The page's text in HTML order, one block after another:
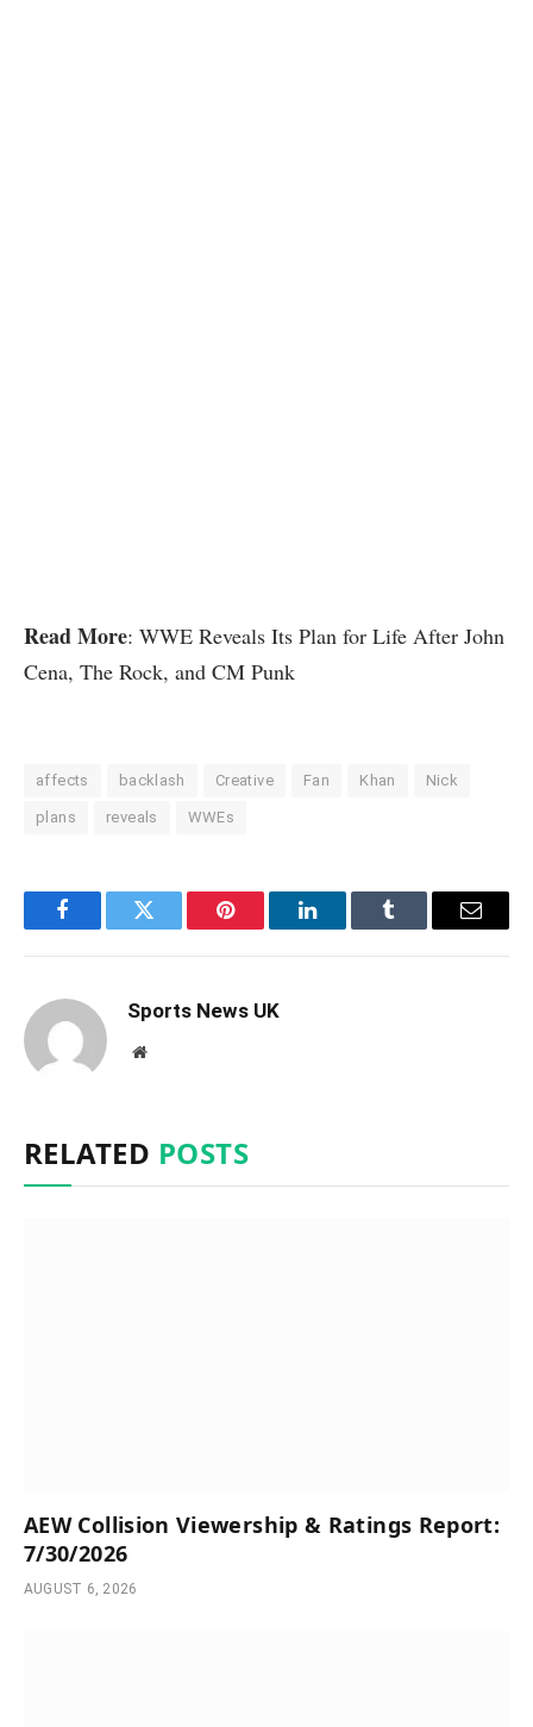
Read More: WWE Reveals Its Plan for Life After John
Cena, The Rock, and CM Punk
affects backlash Creative Fan Khan Nick
plans reveals WWEs
FacebookTwitter Pinterest LinkedInTumblr Email
Sports News UK
Website
RELATED POSTS
AEW Collision Viewership & Ratings Report:
7/30/2026
AUGUST 6, 2026